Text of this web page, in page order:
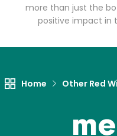
more than just the
positive impact in
Home Other Red